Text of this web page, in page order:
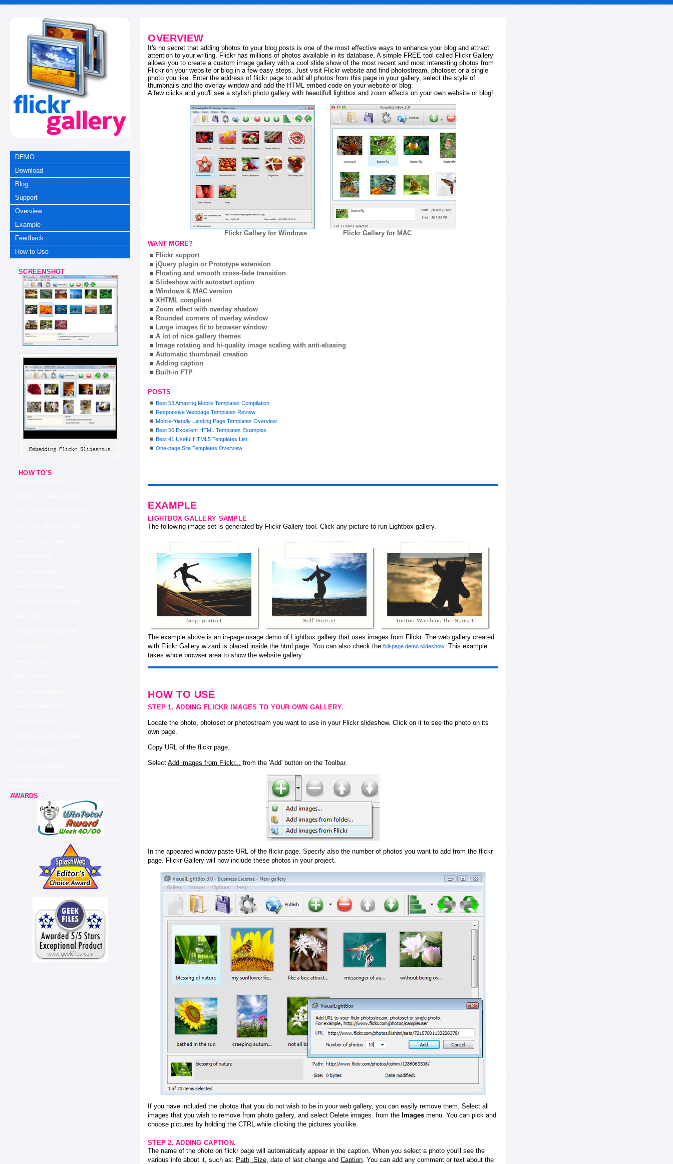
DEMO
Download
Blog
Support
Overview
Example
Feedback
How to Use
SCREENSHOT
HOW TO'S
AWARDS
OVERVIEW
It's no secret that adding photos to your blog posts is one of the most effective ways to enhance your blog and attract
attention to your writing. Flickr has millions of photos available in its database. A simple FREE tool called Flickr Gallery
allows you to create a custom image gallery with a cool slide show of the most recent and most interesting photos from
Flickr on your website or blog in a few easy steps. Just visit Flickr website and find photostream, photoset or a single
photo you like. Enter the address of flickr page to add all photos from this page in your gallery, select the style of
thumbnails and the overlay window and add the HTML embed code on your website or blog.
A few clicks and you'll see a stylish photo gallery with beautifull lightbox and zoom effects on your own website or blog!
Flickr Gallery for Windows
Flickr Gallery for MAC
WANT MORE?
Flickr support
jQuery plugin or Prototype extension
Floating and smooth cross-fade transition
Slideshow with autostart option
Windows & MAC version
XHTML compliant
Zoom effect with overlay shadow
Rounded corners of overlay window
Large images fit to browser window
A lot of nice gallery themes
Image rotating and hi-quality image scaling with anti-aliasing
Automatic thumbnail creation
Adding caption
Built-in FTP
POSTS
Best 53 Amazing Mobile Templates Compilation
Responsive Webpage Templates Review
Mobile-friendly Landing Page Templates Overview
Best 50 Excellent HTML Templates Examples
Best 41 Useful HTML5 Templates List
One-page Site Templates Overview
EXAMPLE
LIGHTBOX GALLERY SAMPLE
The following image set is generated by Flickr Gallery tool. Click any picture to run Lightbox gallery.
The example above is an in-page usage demo of Lightbox gallery that uses images from Flickr. The web gallery created
with Flickr Gallery wizard is placed inside the html page. You can also check the full-page demo slideshow
. This example
takes whole browser area to show the website gallery.
HOW TO USE
STEP 1. ADDING FLICKR IMAGES TO YOUR OWN GALLERY.
Locate the photo, photoset or photostream you want to use in your Flickr slideshow. Click on it to see the photo on its
own page.
Copy URL of the flickr page.
Select Add images from Flickr... from the 'Add' button on the Toolbar.
In the appeared window paste URL of the flickr page. Specify also the number of photos you want to add from the flickr
page. Flickr Gallery will now include these photos in your project.
If you have included the photos that you do not wish to be in your web gallery, you can easily remove them. Select all
images that you wish to remove from photo gallery, and select Delete images. from the Images menu. You can pick and
choose pictures by holding the CTRL while clicking the pictures you like.
STEP 2. ADDING CAPTION.
The name of the photo on flickr page will automatically appear in the caption. When you select a photo you'll see the
various info about it, such as: Path, Size , date of last change and Caption . You can add any comment or text about the